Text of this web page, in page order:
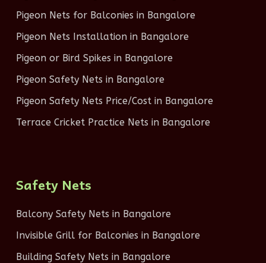
Pigeon Nets for Balconies in Bangalore
Pigeon Nets Installation in Bangalore
Pigeon or Bird Spikes in Bangalore
Pigeon Safety Nets in Bangalore
Pigeon Safety Nets Price/Cost in Bangalore
Terrace Cricket Practice Nets in Bangalore
Safety Nets
Balcony Safety Nets in Bangalore
Invisible Grill for Balconies in Bangalore
Building Safety Nets in Bangalore